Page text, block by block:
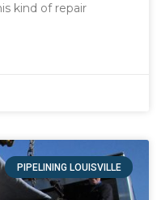
kind of repair
PIPELINING LOUISVILLE